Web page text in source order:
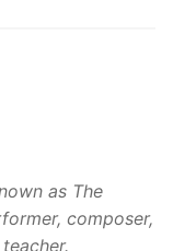
as The
composer,